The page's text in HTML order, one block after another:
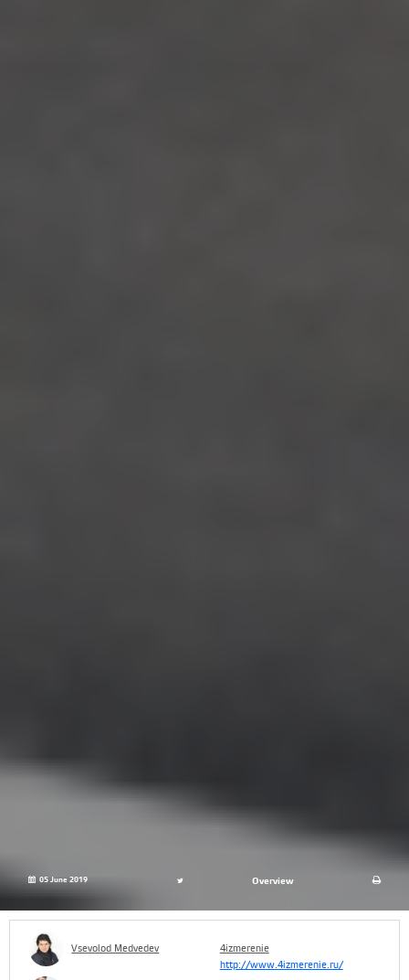
05 June 2019 Overview
Vsevolod Medvedev
4izmerenie
http://www.4izmerenie.ru/